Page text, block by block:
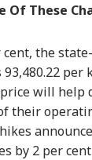
Of These
cent, the
will
their
by 2 per